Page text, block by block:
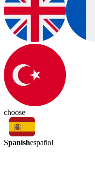
choose
Spanishespañol